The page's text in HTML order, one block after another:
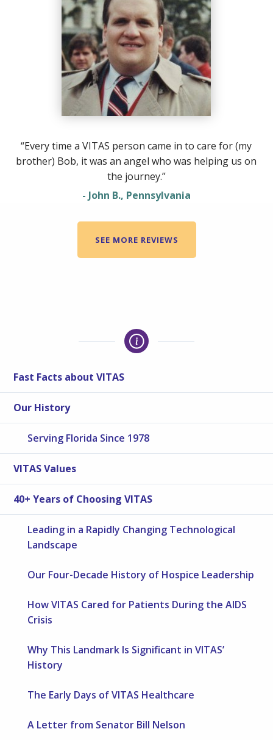
“Every time a VITAS person came in to care for (my
brother) Bob, it was an angel who was helping us on
the journey.”
- John B., Pennsylvania
SEE MORE REVIEWS
Fast Facts about VITAS
Our History
Serving Florida Since 1978
VITAS Values
40+ Years of Choosing VITAS
Leading in a Rapidly Changing Technological
Landscape
Our Four-Decade History of Hospice Leadership
How VITAS Cared for Patients During the AIDS
Crisis
Why This Landmark Is Significant in VITAS’
History
The Early Days of VITAS Healthcare
A Letter from Senator Bill Nelson